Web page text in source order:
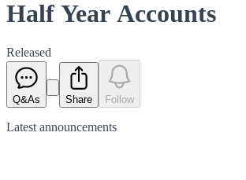
Half Year Accounts
Released
Q&As Share Follow
Latest announcements